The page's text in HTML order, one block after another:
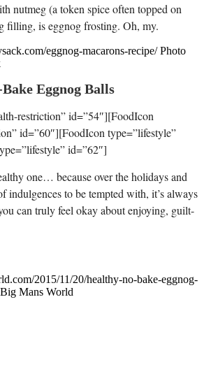
nutmeg (a token spice often topped on
filling, is eggnog frosting. Oh, my.
eggnog-macarons-recipe/ Photo
Eggnog Balls
restriction” id=”54″][FoodIcon
id=”60″][FoodIcon type=”lifestyle”
id=”62″]
one… because over the holidays and
indulgences to be tempted with, it’s always
can truly feel okay about enjoying, guilt-
2015/11/20/healthy-no-bake-eggnog-
Mans World